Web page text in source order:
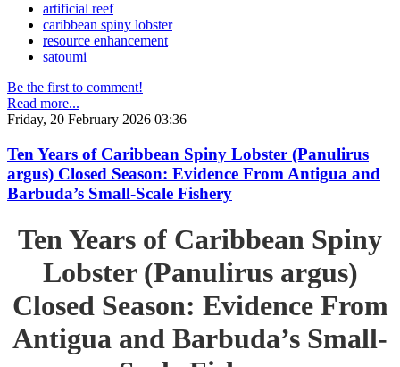
artificial reef
caribbean spiny lobster
resource enhancement
satoumi
Be the first to comment!
Read more...
Friday, 20 February 2026 03:36
Ten Years of Caribbean Spiny Lobster (Panulirus
argus) Closed Season: Evidence From Antigua and
Barbuda’s Small-Scale Fishery
Ten Years of Caribbean Spiny
Lobster (Panulirus argus)
Closed Season: Evidence From
Antigua and Barbuda’s Small-